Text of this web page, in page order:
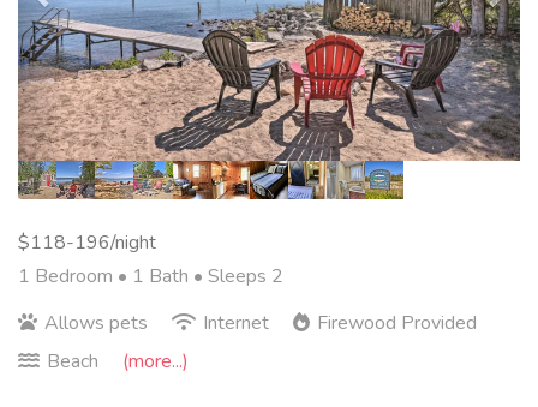
$118-196/night
1 Bedroom • 1 Bath • Sleeps 2
Allows pets
Internet
Firewood Provided
Beach
(more...)